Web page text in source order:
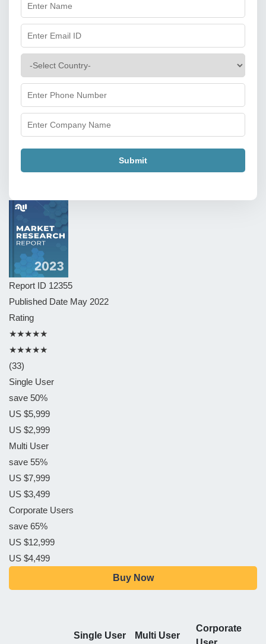
Submit
Report ID 12355
Published Date May 2022
Rating
★★★★★
★★★★★
(33)
Single User
save 50%
US $5,999
US $2,999
Multi User
save 55%
US $7,999
US $3,499
Corporate Users
save 65%
US $12,999
US $4,499
Buy Now
Single User
Multi User
Corporate